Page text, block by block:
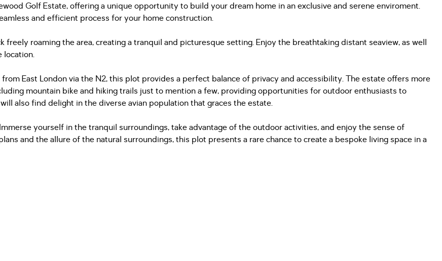
Golf Estate, offering a unique opportunity to build your dream home in an exclusive and serene enviroment.
and efficient process for your home construction.
roaming the area, creating a tranquil and picturesque setting. Enjoy the breathtaking distant seaview, as well
location.
East London via the N2, this plot provides a perfect balance of privacy and accessibility. The estate offers more
mountain bike and hiking trails just to mention a few, providing opportunities for outdoor enthusiasts to
also find delight in the diverse avian population that graces the estate.
yourself in the tranquil surroundings, take advantage of the outdoor activities, and enjoy the sense of
and the allure of the natural surroundings, this plot presents a rare chance to create a bespoke living space in a